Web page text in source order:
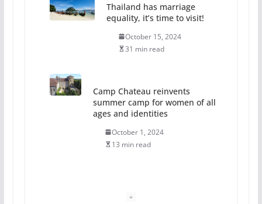
Thailand has marriage
equality, it’s time to visit!
October 15, 2024
31 min read
Camp Chateau reinvents
summer camp for women of all
ages and identities
October 1, 2024
13 min read
the Pride 365 candle